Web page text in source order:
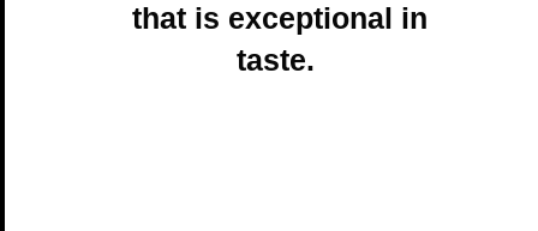
that is exceptional in
taste.